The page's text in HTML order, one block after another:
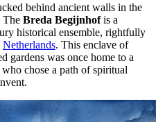
behind ancient walls in the
The Breda Begijnhofis a
historical ensemble, rightfully
Netherlands. This enclave of
gardens was once home to a
chose a path of spiritual